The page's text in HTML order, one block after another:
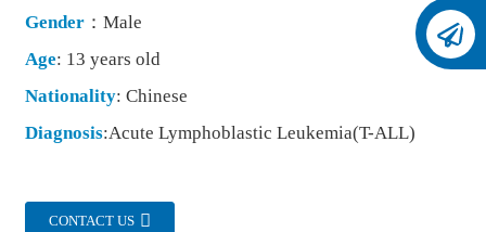
Gender：Male
Age: 13 years old
Nationality: Chinese
Diagnosis:Acute Lymphoblastic Leukemia(T-ALL)
CONTACT US